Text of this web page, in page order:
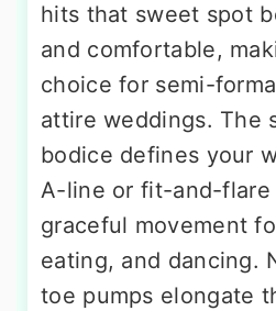
hits that sweet spot
and comfortable,
choice for semi-
attire weddings. The
bodice defines your
A-line or fit-and-
graceful movement
eating, and dancing.
toe pumps elongate